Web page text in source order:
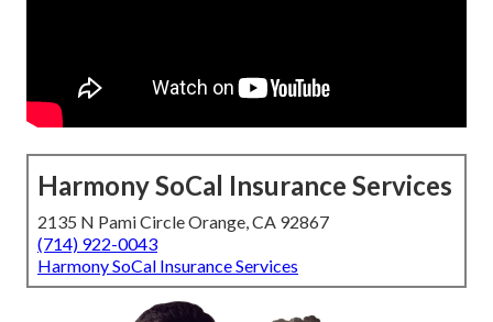
Harmony SoCal Insurance Services
2135 N Pami Circle Orange, CA 92867
(714) 922-0043
Harmony SoCal Insurance Services